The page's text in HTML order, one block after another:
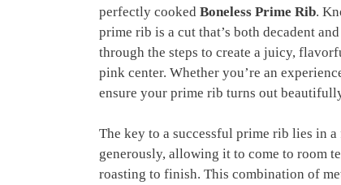
perfectly cooked Boneless Prime Rib.
prime rib is a cut that’s both decadent
through the steps to create a juicy,
pink center. Whether you’re an
ensure your prime rib turns out
The key to a successful prime rib lies in
generously, allowing it to come to room
roasting to finish. This combination of